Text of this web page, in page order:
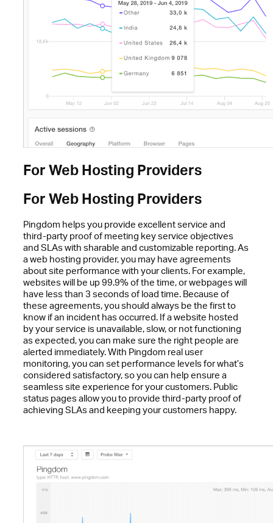
For Web Hosting Providers
For Web Hosting Providers
Pingdom helps you provide excellent service and
third-party proof of meeting key service objectives
and SLAs with sharable and customizable reporting. As
a web hosting provider, you may have agreements
about site performance with your clients. For example,
websites will be up 99.9% of the time, or webpages will
have less than 3 seconds of load time. Because of
these agreements, you should always be the first to
know if an incident has occurred. If a website hosted
by your service is unavailable, slow, or not functioning
as expected, you can make sure the right people are
alerted immediately. With Pingdom real user
monitoring, you can set performance levels for what’s
considered satisfactory, so you can help ensure a
seamless site experience for your customers. Public
status pages allow you to provide third-party proof of
achieving SLAs and keeping your customers happy.